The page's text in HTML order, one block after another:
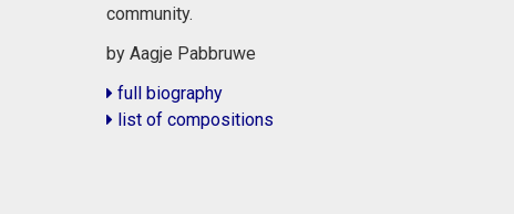
community.
by Aagje Pabbruwe
full biography
list of compositions